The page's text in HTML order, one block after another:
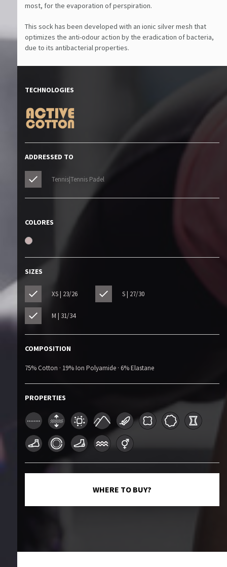
most, for the evaporation of perspiration.
This sock has been developed with an ionic silver mesh that
optimizes the anti-odour action by the eradication of bacteria,
due to its antibacterial properties.
TECHNOLOGIES
ADDRESSED TO
Tennis|Tennis Padel
COLORES
SIZES
XS | 23/26 S | 27/30
M | 31/34
COMPOSITION
75% Cotton · 19% Ion Polyamide · 6% Elastane
PROPERTIES
WHERE TO BUY?